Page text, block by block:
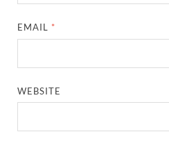
EMAIL *
WEBSITE